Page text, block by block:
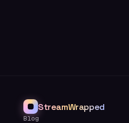
StreamWrapped
Blog